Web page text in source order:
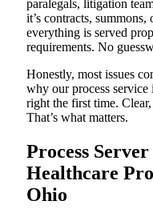
paralegals, litigation
it’s contracts, summons,
everything is served
requirements. No
Honestly, most issues
why our process
right the first time.
That’s what matters.
Process
Healthcare
Ohio